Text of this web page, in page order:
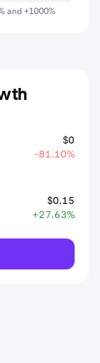
and +1000%
$0
-81.10%
$0.15
+27.63%